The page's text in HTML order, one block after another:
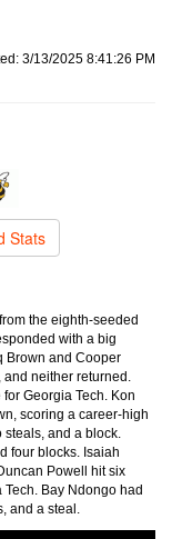
3/13/2025 8:41:26 PM
Stats
the eighth-seeded
with a big
Brown and Cooper
and neither returned.
Georgia Tech. Kon
scoring a career-high
steals, and a block.
four blocks. Isaiah
Powell hit six
Bay Ndongo had
and a steal.